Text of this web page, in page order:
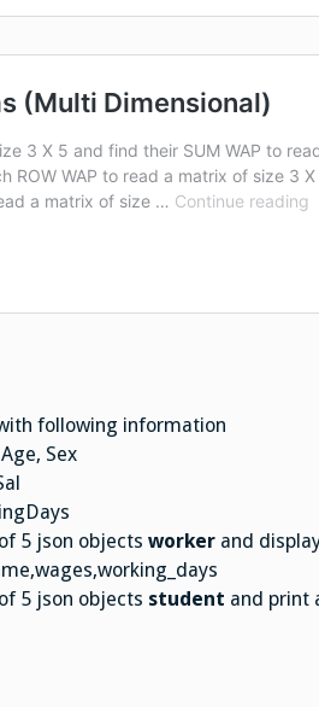
following information
Sex
5 json objects workerand
5 json objects student and print